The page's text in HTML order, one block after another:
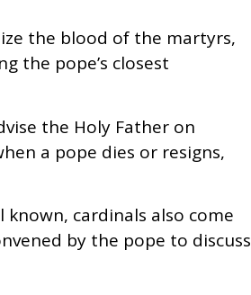
the blood of the martyrs,
the pope’s closest
the Holy Father on
a pope dies or resigns,
cardinals also come
by the pope to discuss